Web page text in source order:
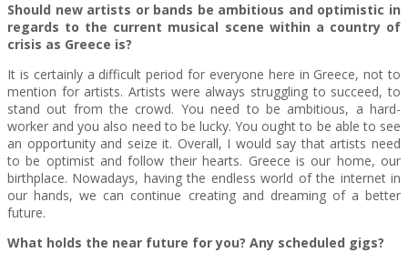
Should new artists or bands be ambitious and optimistic in
regards to the current musical scene within a country of
crisis as Greece is?
It is certainly a difficult period for everyone here in Greece, not to
mention for artists. Artists were always struggling to succeed, to
stand out from the crowd. You need to be ambitious, a hard-
worker and you also need to be lucky. You ought to be able to see
an opportunity and seize it. Overall, I would say that artists need
to be optimist and follow their hearts. Greece is our home, our
birthplace. Nowadays, having the endless world of the internet in
our hands, we can continue creating and dreaming of a better
future.
What holds the near future for you? Any scheduled gigs?